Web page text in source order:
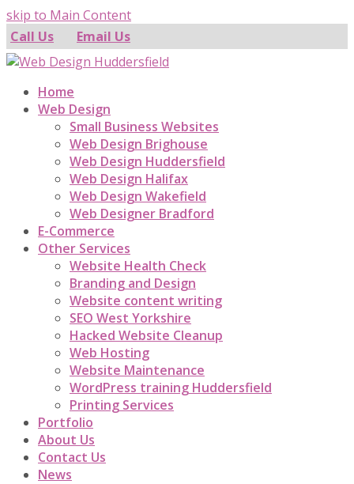
skip to Main Content
Call Us
Email Us
Home
Web Design
Small Business Websites
Web Design Brighouse
Web Design Huddersfield
Web Design Halifax
Web Design Wakefield
Web Designer Bradford
E-Commerce
Other Services
Website Health Check
Branding and Design
Website content writing
SEO West Yorkshire
Hacked Website Cleanup
Web Hosting
Website Maintenance
WordPress training Huddersfield
Printing Services
Portfolio
About Us
Contact Us
News